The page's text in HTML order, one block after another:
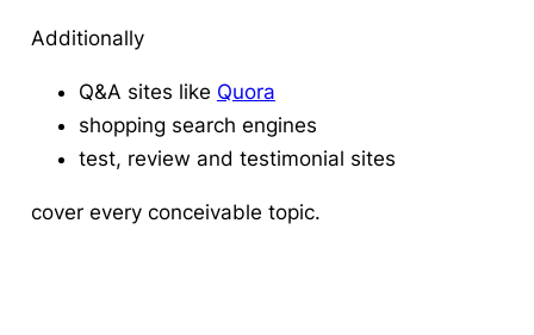
Additionally
Q&A sites like Quora
shopping search engines
test, review and testimonial sites
cover every conceivable topic.